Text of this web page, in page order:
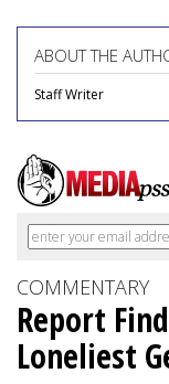
ABOUT THE
Staff Writer
COMMENTARY
Report
Loneliest